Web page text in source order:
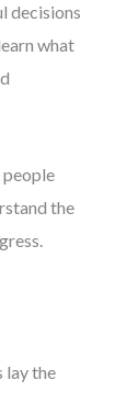
decisions
what
people
the
lay the